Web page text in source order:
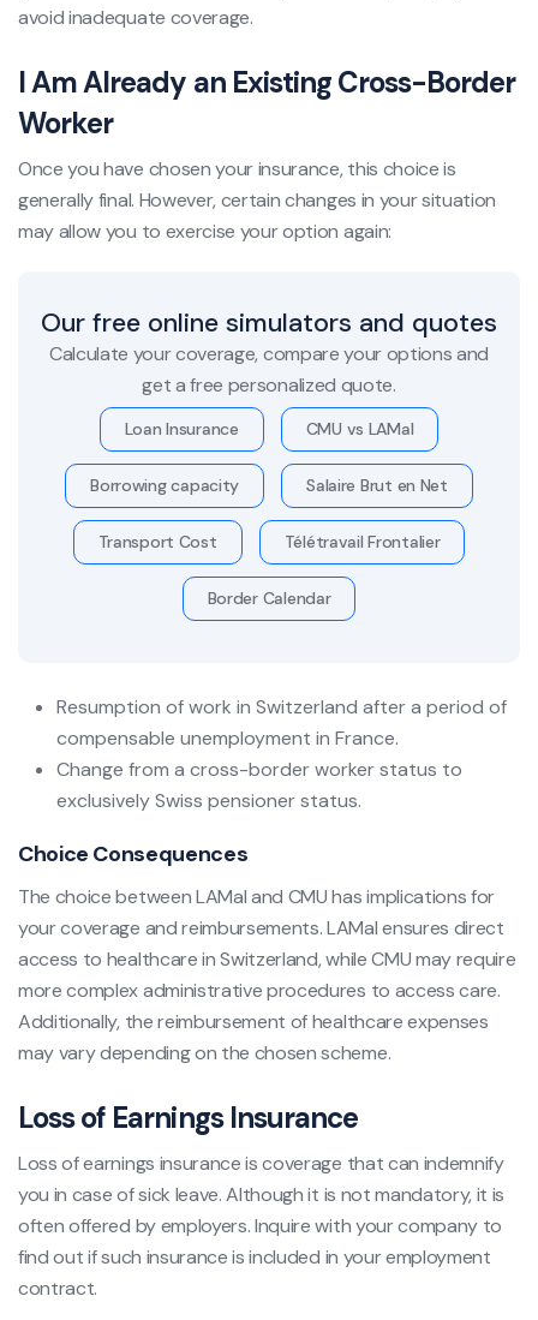
avoid inadequate coverage.
I Am Already an Existing Cross-Border
Worker
Once you have chosen your insurance, this choice is
generally final. However, certain changes in your situation
may allow you to exercise your option again:
Our free online simulators and quotes
Calculate your coverage, compare your options and
get a free personalized quote.
Loan Insurance CMU vs LAMal
Borrowing capacity Salaire Brut en Net
Transport Cost Télétravail Frontalier
Border Calendar
Resumption of work in Switzerland after a period of
compensable unemployment in France.
Change from a cross-border worker status to
exclusively Swiss pensioner status.
Choice Consequences
The choice between LAMal and CMU has implications for
your coverage and reimbursements. LAMal ensures direct
access to healthcare in Switzerland, while CMU may require
more complex administrative procedures to access care.
Additionally, the reimbursement of healthcare expenses
may vary depending on the chosen scheme.
Loss of Earnings Insurance
Loss of earnings insurance is coverage that can indemnify
you in case of sick leave. Although it is not mandatory, it is
often offered by employers. Inquire with your company to
find out if such insurance is included in your employment
contract.